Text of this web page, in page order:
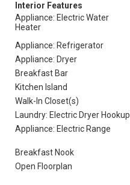
Interior Features
Appliance: Electric Water
Heater
Appliance: Refrigerator
Appliance: Dryer
Breakfast Bar
Kitchen Island
Walk-In Closet(s)
Laundry: Electric Dryer Hookup
Appliance: Electric Range
Breakfast Nook
Open Floorplan